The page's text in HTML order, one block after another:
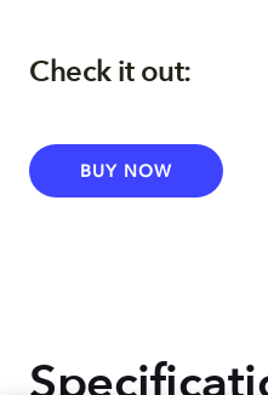
Check it out:
BUY NOW